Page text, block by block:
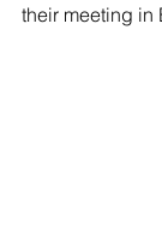
their meeting in